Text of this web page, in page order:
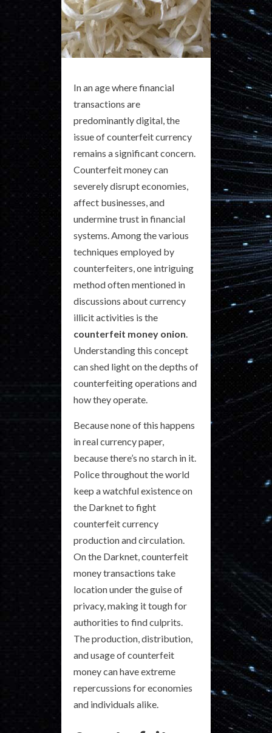
In an age where financial
transactions are
predominantly digital, the
issue of counterfeit currency
remains a significant concern.
Counterfeit money can
severely disrupt economies,
affect businesses, and
undermine trust in financial
systems. Among the various
techniques employed by
counterfeiters, one intriguing
method often mentioned in
discussions about currency
illicit activities is the
counterfeit money onion
Understanding this concept
can shed light on the depths of
counterfeiting operations and
how they operate.
Because none of this happens
in real currency paper,
because there’s no starch in it.
Police throughout the world
keep a watchful existence on
the Darknet to fight
counterfeit currency
production and circulation.
On the Darknet, counterfeit
money transactions take
location under the guise of
privacy, making it tough for
authorities to find culprits.
The production, distribution,
and usage of counterfeit
money can have extreme
repercussions for economies
and individuals alike.